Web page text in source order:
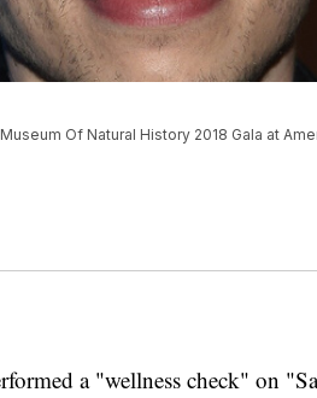
Of Natural History 2018 Gala at
a "wellness check" on